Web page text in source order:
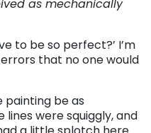
as mechanically
to be so perfect?’ I’m
that no one would
painting be as
lines were squiggly, and